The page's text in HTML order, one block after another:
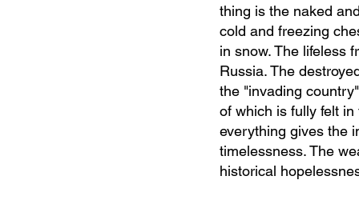
thing is the naked
cold and freezing
in snow. The lifeless
Russia. The
the "invading
of which is fully felt
everything gives the
timelessness. The
historical